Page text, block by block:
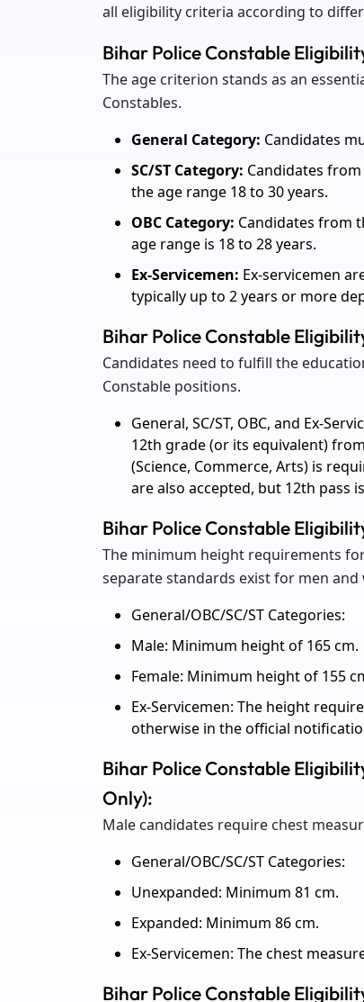
all eligibility criteria according to
Bihar Police Constable
The age criterion stands as an
Constables.
General Category: Candidates
SC/ST Category: Candidates
the age range 18 to 30 years.
OBC Category: Candidates from
age range is 18 to 28 years.
Ex-Servicemen: Ex-servicemen
typically up to 2 years or more
Bihar Police Constable
Candidates need to fulfill the
Constable positions.
General, SC/ST, OBC, and Ex-
12th grade (or its equivalent)
(Science, Commerce, Arts) is
are also accepted, but 12th pass
Bihar Police Constable
The minimum height requirements
separate standards exist for men and
General/OBC/SC/ST Categories:
Male: Minimum height of 165 cm.
Female: Minimum height of 155
Ex-Servicemen: The height
otherwise in the official
Bihar Police Constable
Only):
Male candidates require chest
General/OBC/SC/ST Categories:
Unexpanded: Minimum 81 cm.
Expanded: Minimum 86 cm.
Ex-Servicemen: The chest
Bihar Police Constable